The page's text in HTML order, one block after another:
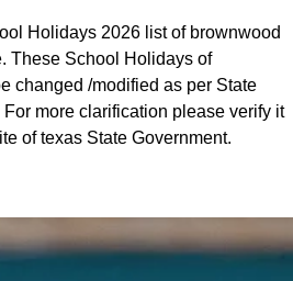
Holidays 2026 list of brownwood
These School Holidays of
changed /modified as per State
more clarification please verify it
of texas State Government.